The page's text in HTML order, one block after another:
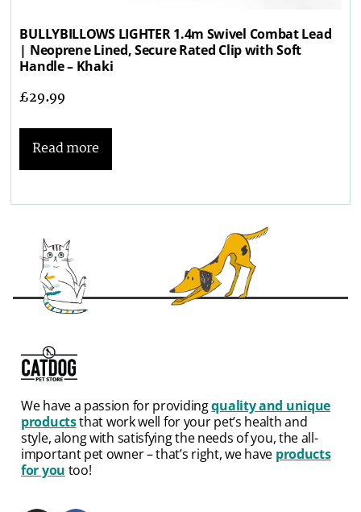
BULLYBILLOWS LIGHTER 1.4m Swivel Combat Lead
| Neoprene Lined, Secure Rated Clip with Soft
Handle – Khaki
£29.99
Read more
We have a passion for providingquality and unique
productsthat work well for your pet’s health and
style, along with satisfying the needs of you, the all-
important pet owner – that’s right, we have products
for you too!